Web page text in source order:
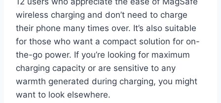
wireless charging and don’t need to charge
their phone many times over. It’s also suitable
for those who want a compact solution for on-
the-go power. If you’re looking for maximum
charging capacity or are sensitive to any
warmth generated during charging, you might
want to look elsewhere.